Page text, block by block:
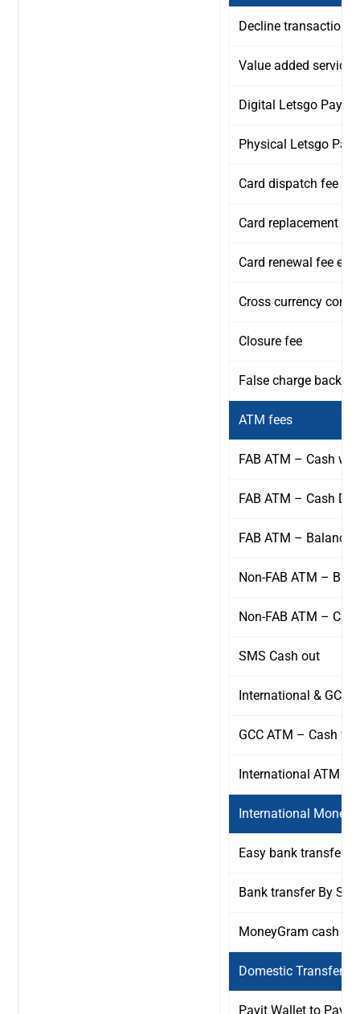
Decline transaction
Value added service
Digital Letsgo Payit
Physical Letsgo
Card dispatch fee
Card replacement fee
Card renewal fee
Cross currency
Closure fee
False charge back
ATM fees
FAB ATM – Cash
FAB ATM – Cash
FAB ATM – Balance
Non-FAB ATM –
Non-FAB ATM –
SMS Cash out
International & GCC
GCC ATM – Cash
International ATM –
International Money
Easy bank transfer
Bank transfer By
MoneyGram cash
Domestic Transfers
Payit Wallet to Payit